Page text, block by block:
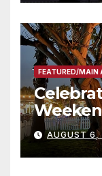
타운 최초
층용 주
FEATURED/MAIN
AUGUST